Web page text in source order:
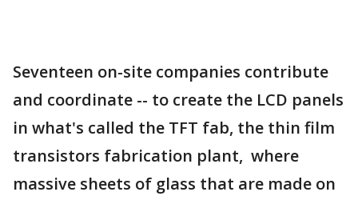
Seventeen on-site companies contribute
and coordinate -- to create the LCD panels
in what's called the TFT fab, the thin film
transistors fabrication plant, where
massive sheets of glass that are made on